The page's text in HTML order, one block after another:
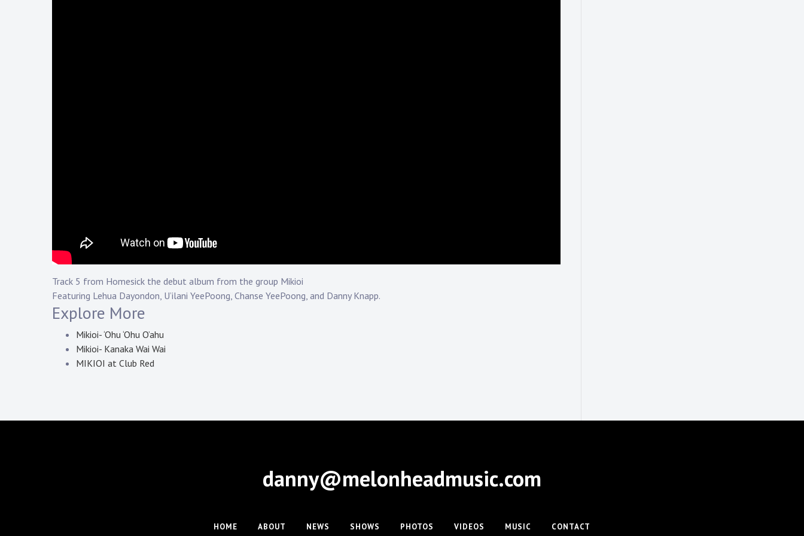
Track 5 from Homesick the debut album from the group Mikioi
Featuring Lehua Dayondon, U’ilani YeePoong, Chanse YeePoong, and Danny Knapp.
Explore More
Mikioi- ‘Ohu ‘Ohu O’ahu
Mikioi- Kanaka Wai Wai
MIKIOI at Club Red
danny@melonheadmusic.com
HOME ABOUT NEWS SHOWS PHOTOS VIDEOS MUSIC CONTACT